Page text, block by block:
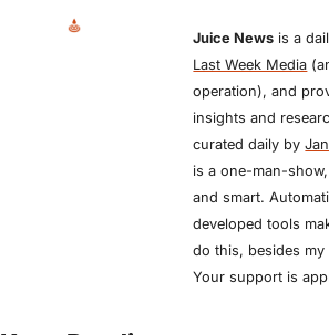
Juice News
Last Week Media
operation), and
insights and
curated daily by
is a one-man-
and smart.
developed tools
do this, besides
Your support is